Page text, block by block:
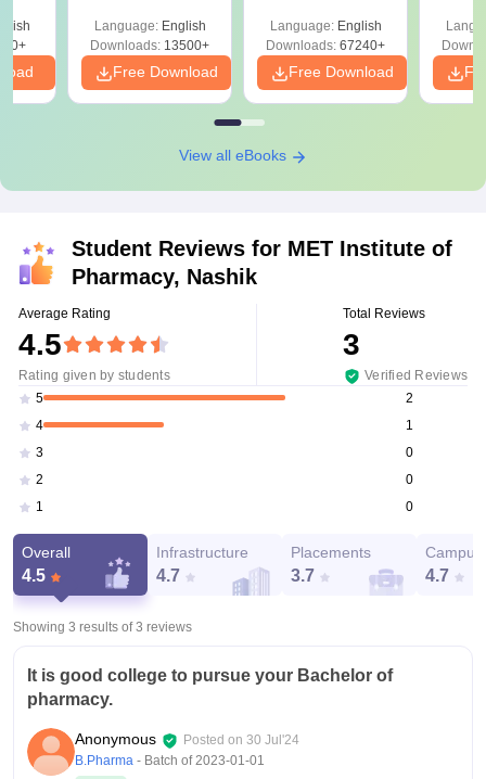
Download Free
Language: English
Downloads: 13500+
Free Download
Language: English
Downloads: 67240+
Free Download
View all eBooks
Student Reviews for MET Institute of
Pharmacy, Nashik
Average Rating
4.5
Rating given by students
Total Reviews
3
Verified Reviews
5
2
4
1
3
0
2
0
1
0
Overall
4.5
Infrastructure
4.7
Placements
3.7
Campus
4.7
Showing 3 results of3 reviews
It is good college to pursue your Bachelor of
pharmacy.
Anonymous Posted on 30 Jul'24
B.Pharma - Batch of2023-01-01